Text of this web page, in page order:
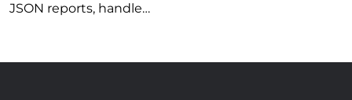
JSON reports, handle…